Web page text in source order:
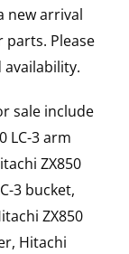
new arrival
Please
sale include
LC-3 arm
ZX850
3 bucket,
ZX850
Hitachi